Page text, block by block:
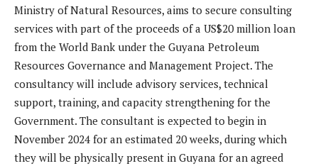
Ministry of Natural Resources, aims to secure consulting
services with part of the proceeds of a US$20 million loan
from the World Bank under the Guyana Petroleum
Resources Governance and Management Project. The
consultancy will include advisory services, technical
support, training, and capacity strengthening for the
Government. The consultant is expected to begin in
November 2024 for an estimated 20 weeks, during which
they will be physically present in Guyana for an agreed